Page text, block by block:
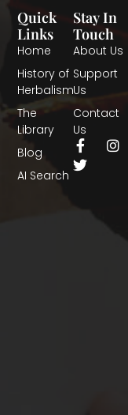
Quick
Links
Home
History of
Herbalism
The
Library
Blog
AI Search
Stay In
Touch
About Us
Support
Us
Contact
Us
F
a
c
I
n
T
w
i